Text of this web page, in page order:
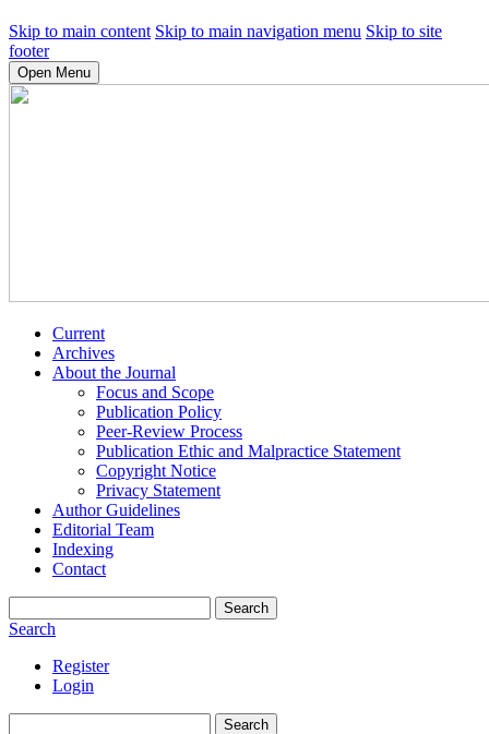
Skip to main content Skip to main navigation menu Skip to site
footer
Open Menu
Current
Archives
About the Journal
Focus and Scope
Publication Policy
Peer-Review Process
Publication Ethic and Malpractice Statement
Copyright Notice
Privacy Statement
Author Guidelines
Editorial Team
Indexing
Contact
Search
Search
Register
Login
Search